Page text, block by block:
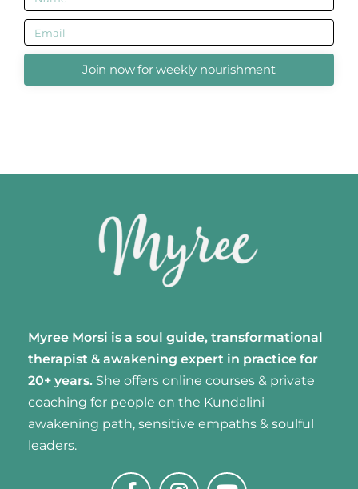
Join now for weekly nourishment
Myree Morsi is a soul guide, transformational
therapist & awakening expert in practice for
20+ years. She offers online courses & private
coaching for people on the Kundalini
awakening path, sensitive empaths & soulful
leaders.